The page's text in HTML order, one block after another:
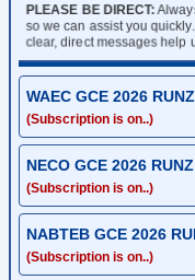
PLEASE BE DIRECT:
so we can assist you
clear, direct messages help
WAEC GCE 2026
(Subscription is on..)
NECO GCE 2026
(Subscription is on..)
NABTEB GCE 2026
(Subscription is on..)